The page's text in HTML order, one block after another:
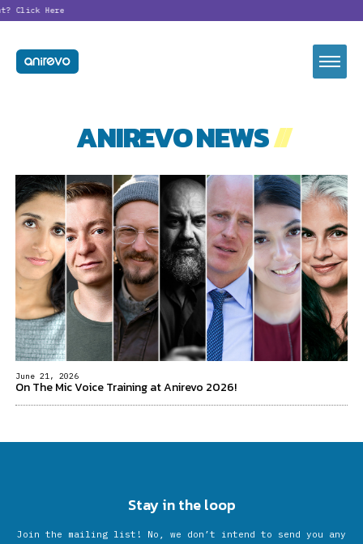
Click Here
ANIREVO NEWS//
June 21, 2026
On The Mic Voice Training at Anirevo 2026!
Stay in the loop
Join the mailing list! No, we don’t intend to send you any